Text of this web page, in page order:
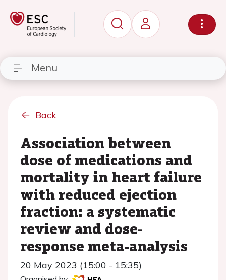
Menu
Back
Association between
dose of medications and
mortality in heart failure
with reduced ejection
fraction: a systematic
review and dose-
response meta-analysis
20 May 2023 (15:00 - 15:35)